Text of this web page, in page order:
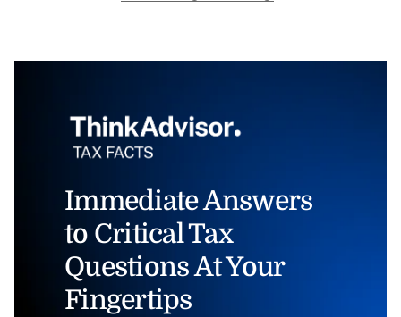
Immediate Answers
to Critical Tax
Questions At Your
Fingertips